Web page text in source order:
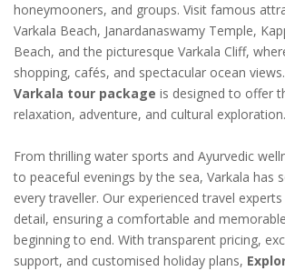
honeymooners, and groups. Visit famous
Varkala Beach, Janardanaswamy Temple,
Beach, and the picturesque Varkala Cliff,
shopping, cafés, and spectacular ocean
Varkala tour package is designed to offer
relaxation, adventure, and cultural exploration.
From thrilling water sports and Ayurvedic
to peaceful evenings by the sea, Varkala has
every traveller. Our experienced travel
detail, ensuring a comfortable and
beginning to end. With transparent pricing,
support, and customised holiday plans,